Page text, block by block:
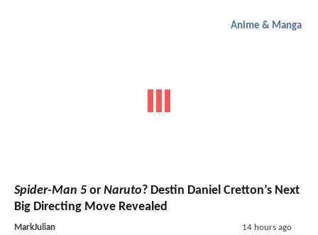
Anime & Manga
Spider-Man 5 or Naruto? Destin Daniel Cretton’s Next
Big Directing Move Revealed
MarkJulian 14 hours ago